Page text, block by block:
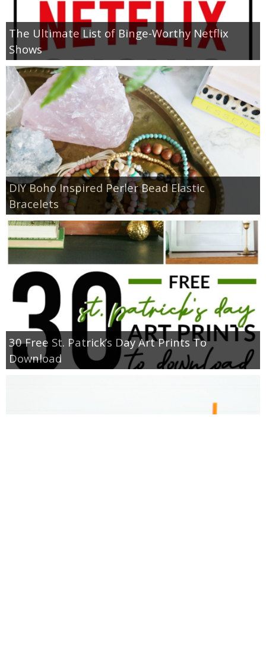
The Ultimate List of Binge-Worthy Netflix
Shows
DIY Boho Inspired Perler Bead Elastic
Bracelets
30 Free St. Patrick’s Day Art Prints To
Download